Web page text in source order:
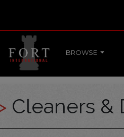
BROWSE
Cleaners &